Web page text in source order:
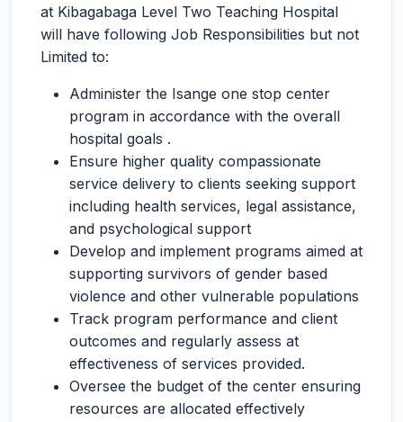
at Kibagabaga Level Two Teaching Hospital
will have following Job Responsibilities but not
Limited to:
Administer the Isange one stop center
program in accordance with the overall
hospital goals .
Ensure higher quality compassionate
service delivery to clients seeking support
including health services, legal assistance,
and psychological support
Develop and implement programs aimed at
supporting survivors of gender based
violence and other vulnerable populations
Track program performance and client
outcomes and regularly assess at
effectiveness of services provided.
Oversee the budget of the center ensuring
resources are allocated effectively